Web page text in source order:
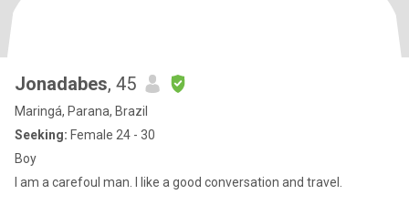
Jonadabes, 45
Maringá, Parana, Brazil
Seeking: Female 24 - 30
Boy
I am a carefoul man. I like a good conversation and travel.